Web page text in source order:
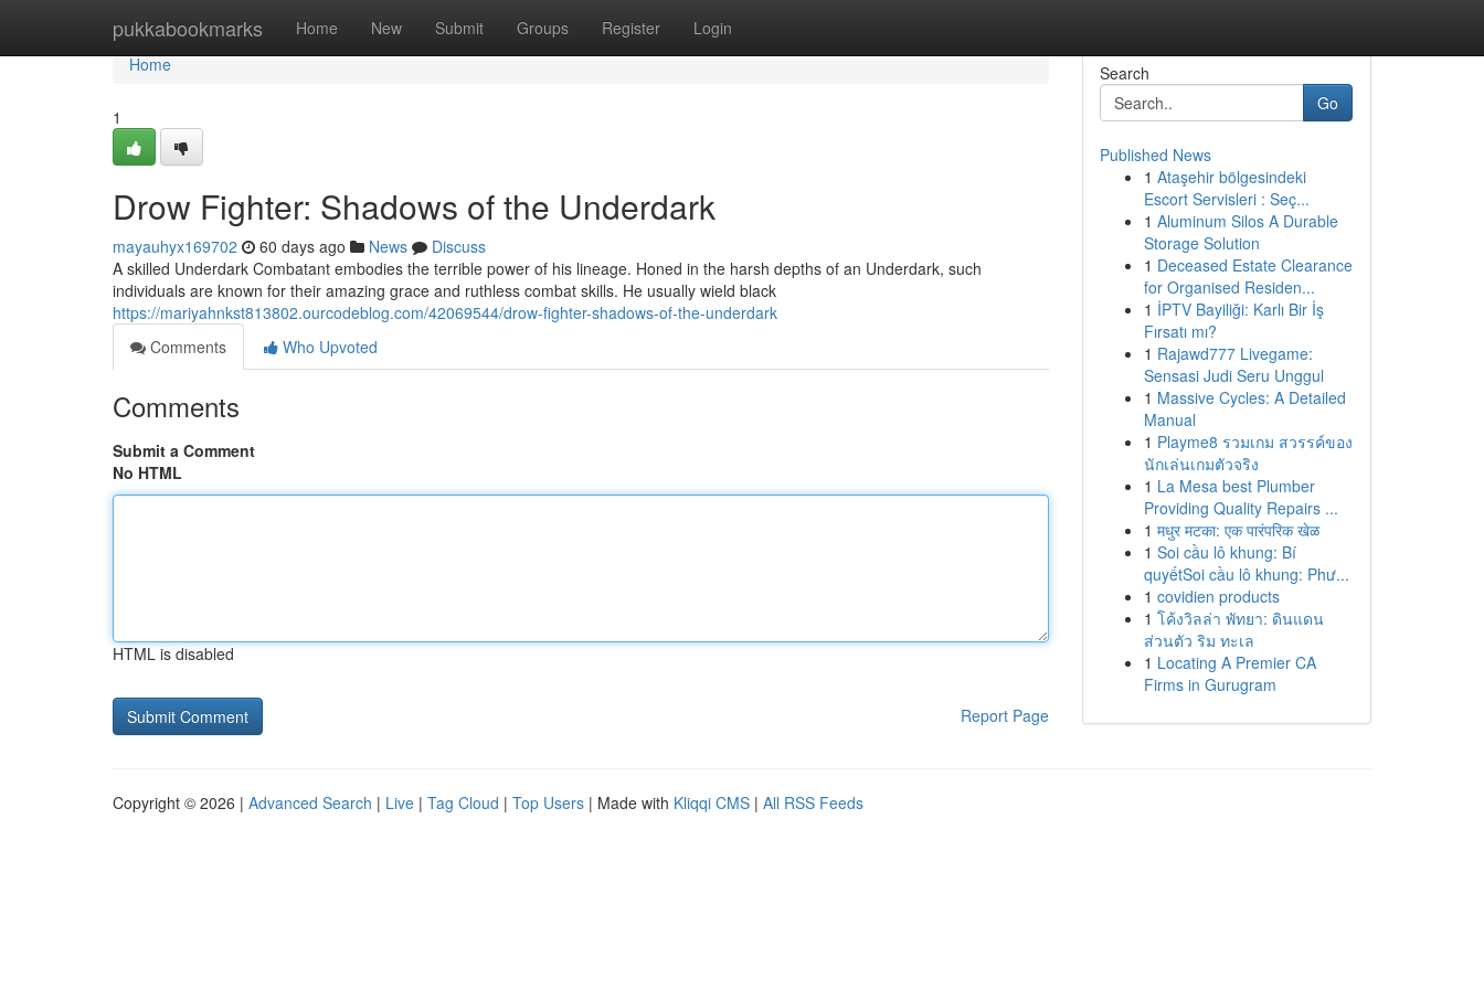
pukkabookmarks Home New Submit Groups Register Login
Home
Home
1
Drow Fighter: Shadows of the Underdark
mayauhyx169702 60 days ago News
Discuss
A skilled Underdark Combatant embodies the terrible power of his lineage. Honed in the harsh depths of an Underdark, such
individuals are known for their amazing grace and ruthless combat skills. He usually wield black
https://mariyahnkst813802.ourcodeblog.com/42069544/drow-fighter-shadows-of-the-underdark
Comments
Who Upvoted
Comments
Submit a Comment
No HTML
HTML is disabled
Report Page
Search
Go
Published News
1 Ataşehir bölgesindeki
Escort Servisleri : Seç...
1 Aluminum Silos A Durable
Storage Solution
1 Deceased Estate Clearance
for Organised Residen...
1 İPTV Bayiliği: Karlı Bir İş
Fırsatı mı?
1 Rajawd777 Livegame:
Sensasi Judi Seru Unggul
1 Massive Cycles: A Detailed
Manual
1 Playme8 รวมเกม สวรรค์ของ
นักเล่นเกมตัวจริง
1 La Mesa best Plumber
Providing Quality Repairs ...
1 मधुर मटका: एक पारंपरिक खेळ
1 Soi cầu lô khung: Bí
quyếtSoi cầu lô khung: Phư...
1 covidien products
1 โค้งวิลล่า พัทยา: ดินแดน
ส่วนตัว ริม ทะเล
1 Locating A Premier CA
Firms in Gurugram
Copyright © 2026 | Advanced Search | Live | Tag Cloud | Top Users | Made with Kliqqi CMS | All RSS Feeds